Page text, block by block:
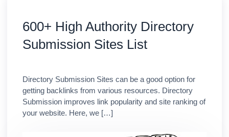
600+ High Authority Directory
Submission Sites List
Directory Submission Sites can be a good option for
getting backlinks from various resources. Directory
Submission improves link popularity and site ranking of
your website. Here, we […]